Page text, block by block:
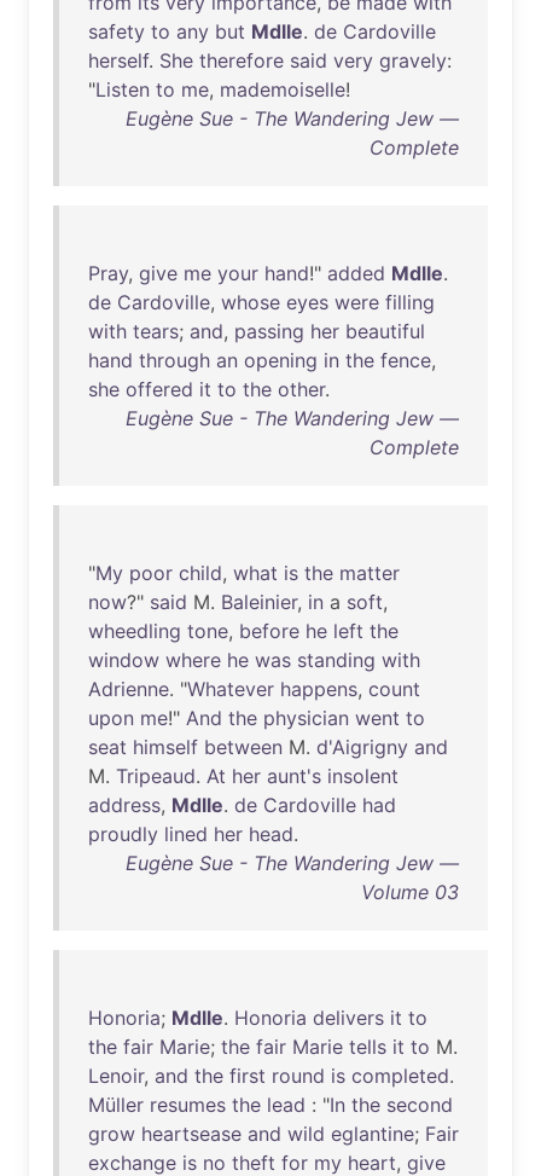
safety to any but Mdlle. de Cardoville
herself. She therefore said very gravely:
"Listen to me, mademoiselle!
Eugène Sue - The Wandering Jew —
Complete
Pray, give me your hand!" added Mdlle.
de Cardoville, whose eyes were filling
with tears; and, passing her beautiful
hand through an opening in the fence,
she offered it to the other.
Eugène Sue - The Wandering Jew —
Complete
"My poor child, what is the matter
now?" said M. Baleinier, in a soft,
wheedling tone, before he left the
window where he was standing with
Adrienne. "Whatever happens, count
upon me!" And the physician went to
seat himself between M. d'Aigrigny and
M. Tripeaud. At her aunt's insolent
address, Mdlle. de Cardoville had
proudly lined her head.
Eugène Sue - The Wandering Jew —
Volume 03
Honoria; Mdlle. Honoria delivers it to
the fair Marie; the fair Marie tells it to M.
Lenoir, and the first round is completed.
Müller resumes the lead : "In the second
grow heartsease and wild eglantine; Fair
exchange is no theft for my heart, give